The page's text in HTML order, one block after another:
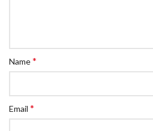
Name*
Email *